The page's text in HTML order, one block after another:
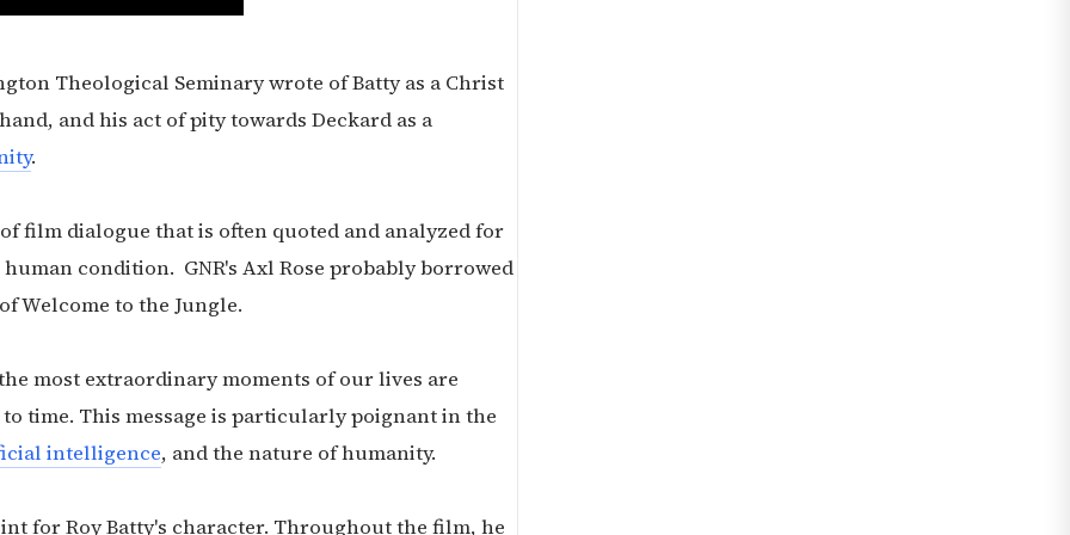
Theological Seminary wrote of Batty as a Christ
and his act of pity towards Deckard as a
.
film dialogue that is often quoted and analyzed for
condition. GNR's Axl Rose probably borrowed
Welcome to the Jungle.
most extraordinary moments of our lives are
time. This message is particularly poignant in the
intelligence, and the nature of humanity.
for Roy Batty's character. Throughout the film, he